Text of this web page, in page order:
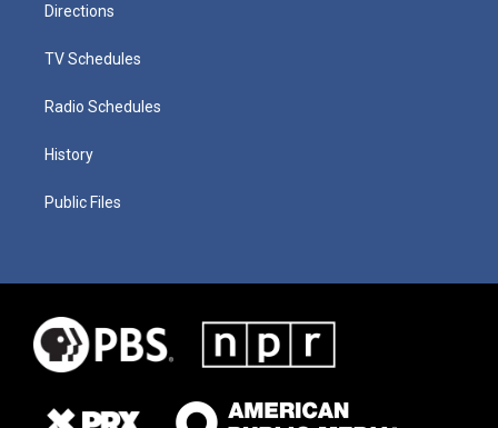
Directions
TV Schedules
Radio Schedules
History
Public Files